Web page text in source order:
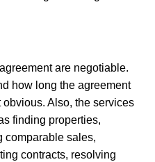
are negotiable.
how long the agreement
Also, the services
finding properties,
comparable sales,
contracts, resolving